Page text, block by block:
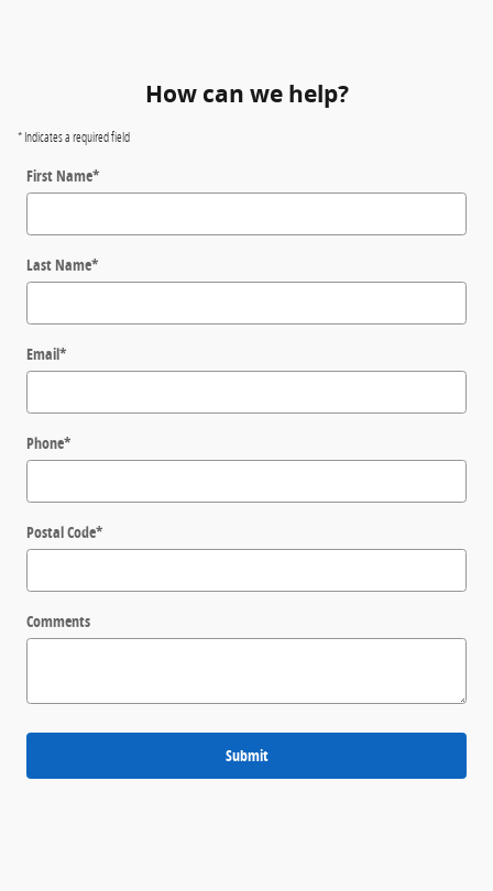
How can we help?
* Indicates a required field
First Name*
Last Name*
Email*
Phone*
Postal Code*
Comments
Submit